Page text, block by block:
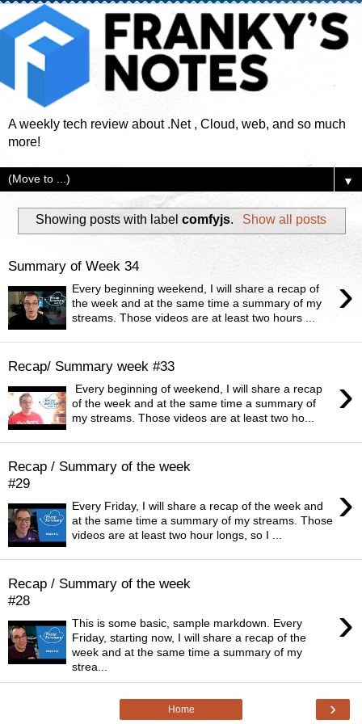
A weekly tech review about .Net , Cloud, web, and so much
more!
▼
Showing posts with labelcomfyjs. Show all posts
Summary of Week 34
›
Every beginning weekend, I will share a recap of
the week and at the same time a summary of my
streams. Those videos are at least two hours ...
Recap/ Summary week #33
›
Every beginning of weekend, I will share a recap
of the week and at the same time a summary of
my streams. Those videos are at least two ho...
Recap / Summary of the week
#29
›
Every Friday, I will share a recap of the week and
at the same time a summary of my streams. Those
videos are at least two hour longs, so I ...
Recap / Summary of the week
#28
›
This is some basic, sample markdown. Every
Friday, starting now, I will share a recap of the
week and at the same time a summary of my
strea...
›
Home